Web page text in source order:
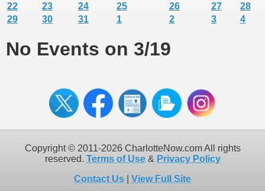
22
23 24 25 26 27
28
29
30 31 1 2 3 4
No Events on 3/19
Copyright © 2011-2026 CharlotteNow.com All rights
reserved. Terms of Use& Privacy Policy
Contact Us
View Full Site